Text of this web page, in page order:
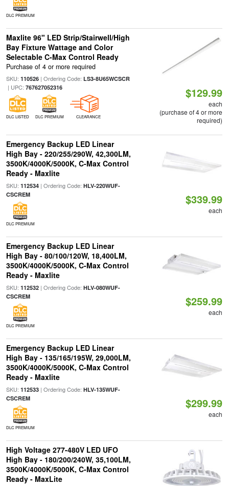
DLC PREMIUM
Maxlite 96" LED Strip/Stairwell/High
Bay Fixture Wattage and Color
Selectable C-Max Control Ready
Purchase of 4 or more required
SKU: 110526| Ordering Code: LS3-8U65WCSCR
| UPC: 767627052316
DLC LISTED DLC PREMIUM CLEARANCE
$129.99
each
(purchase of 4 or more
required)
Emergency Backup LED Linear
High Bay - 220/255/290W, 42,300LM,
3500K/4000K/5000K, C-Max Control
Ready - Maxlite
SKU: 112534| Ordering Code: HLV-220WUF-
CSCREM
DLC PREMIUM
$339.99
each
Emergency Backup LED Linear
High Bay - 80/100/120W, 18,400LM,
3500K/4000K/5000K, C-Max Control
Ready - Maxlite
SKU: 112532| Ordering Code: HLV-080WUF-
CSCREM
DLC PREMIUM
$259.99
each
Emergency Backup LED Linear
High Bay - 135/165/195W, 29,000LM,
3500K/4000K/5000K, C-Max Control
Ready - Maxlite
SKU: 112533| Ordering Code: HLV-135WUF-
CSCREM
DLC PREMIUM
$299.99
each
High Voltage 277-480V LED UFO
High Bay - 180/200/240W, 35,100LM,
3500K/4000K/5000K, C-Max Control
Ready - MaxLite